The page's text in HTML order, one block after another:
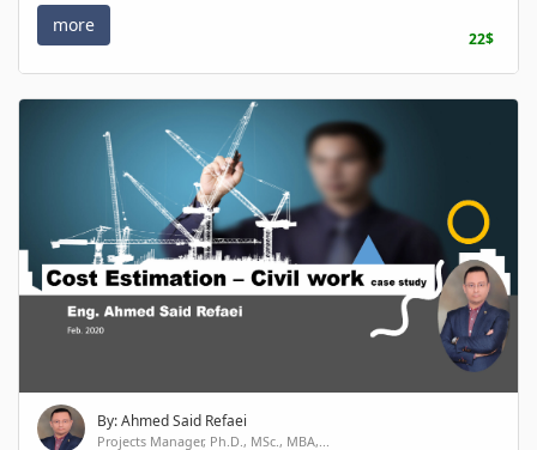
more
22$
By: Ahmed Said Refaei
Projects Manager, Ph.D., MSc., MBA,...